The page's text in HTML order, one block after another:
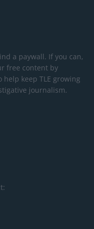
a paywall. If you can,
free content by
keep TLE growing
journalism.